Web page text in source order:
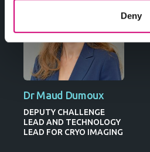
Deny
Dr Maud Dumoux
DEPUTY CHALLENGE
LEAD AND TECHNOLOGY
LEAD FOR CRYO IMAGING